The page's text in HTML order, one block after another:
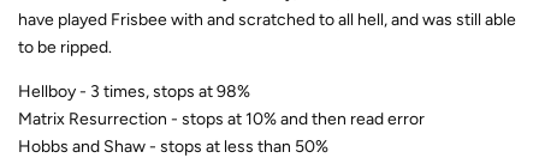
have played Frisbee with and scratched to all hell, and was still able
to be ripped.
Hellboy - 3 times, stops at 98%
Matrix Resurrection - stops at 10% and then read error
Hobbs and Shaw - stops at less than 50%